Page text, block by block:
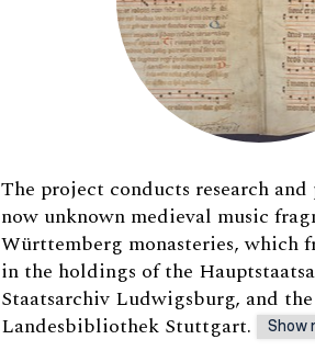
The project conducts research
now unknown medieval music
Württemberg monasteries, which
in the holdings of the
Staatsarchiv Ludwigsburg, and
Landesbibliothek Stuttgart.
Show